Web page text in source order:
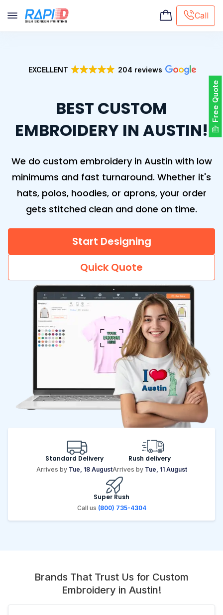
Call
Free Quote
EXCELLENT 204 reviews
BEST CUSTOM
EMBROIDERY IN AUSTIN!
We do custom embroidery in Austin with low
minimums and fast turnaround. Whether it's
hats, polos, hoodies, or aprons, your order
gets stitched clean and done on time.
Start Designing
Quick Quote
Standard Delivery
Arrives by Tue, 18 August
Rush delivery
Arrives by Tue, 11 August
Super Rush
Call us (800) 735-4304
Brands That Trust Us for Custom
Embroidery in Austin!
Embroidery
Hat Embroidery
Premaid designs
DTG Printing
Custom Tote